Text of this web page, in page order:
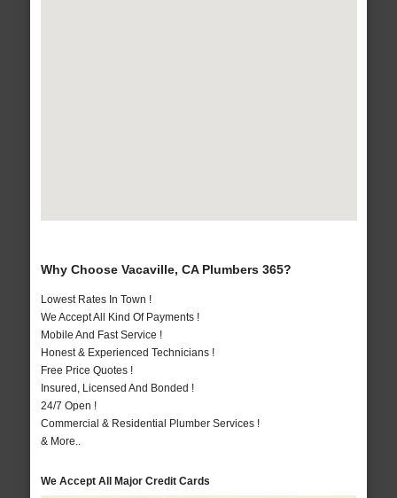
Why Choose Vacaville, CA Plumbers 365?
Lowest Rates In Town !
We Accept All Kind Of Payments !
Mobile And Fast Service !
Honest & Experienced Technicians !
Free Price Quotes !
Insured, Licensed And Bonded !
24/7 Open !
Commercial & Residential Plumber Services !
& More..
We Accept All Major Credit Cards